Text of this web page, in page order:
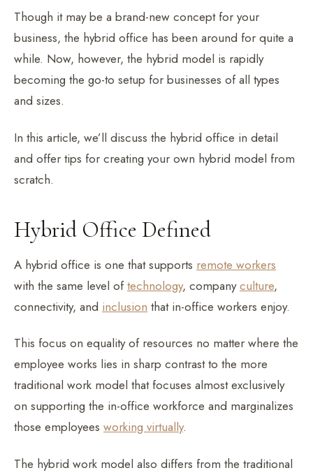
Though it may be a brand-new concept for your
business, the hybrid office has been around for quite a
while. Now, however, the hybrid model is rapidly
becoming the go-to setup for businesses of all types
and sizes.
In this article, we’ll discuss the hybrid office in detail
and offer tips for creating your own hybrid model from
scratch.
Hybrid Office Defined
A hybrid office is one that supports remote workers
with the same level oftechnology, companyculture,
connectivity, and inclusion that in-office workers enjoy.
This focus on equality of resources no matter where the
employee works lies in sharp contrast to the more
traditional work model that focuses almost exclusively
on supporting the in-office workforce and marginalizes
those employees working virtually.
The hybrid work model also differs from the traditional